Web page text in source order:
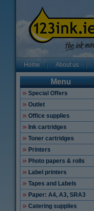
Home About us
Menu
Special Offers
Outlet
Office supplies
Ink cartridges
Toner cartridges
Printers
Photo papers & rolls
Label printers
Tapes and Labels
Paper: A4, A3, SRA3
Catering supplies